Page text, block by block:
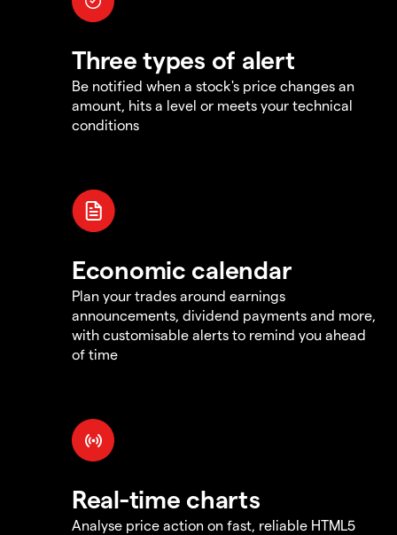
Three types of alert
Be notified when a stock's price changes an
amount, hits a level or meets your technical
conditions
Economic calendar
Plan your trades around earnings
announcements, dividend payments and more,
with customisable alerts to remind you ahead
of time
Real-time charts
Analyse price action on fast, reliable HTML5